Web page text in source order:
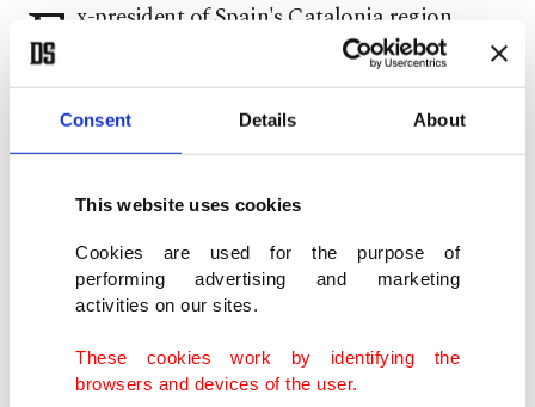
Consent Details About
This website uses cookies
Cookies are used for the purpose of
performing advertising and marketing
activities on our sites.
These cookies work by identifying the
browsers and devices of the user.
E x-president of Spain's Catalonia region
Carles Puigdemont was released from jail in
Italy a day after he was detained over sedition.
"All good," Puigdemont told reporters after
leaving the prison.
Puigdemont is wanted in Spain for sedition for
leading a secession bid for the Catalonia region,
where he served as regional president at the time.